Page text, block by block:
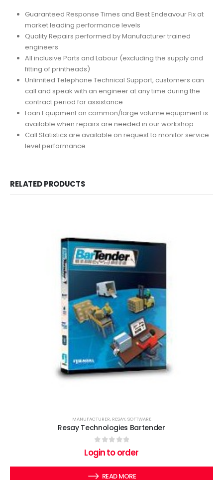
Guaranteed Response Times and Best Endeavour Fix at
market leading performance levels
Quality Repairs performed by Manufacturer trained
engineers
All inclusive Parts and Labour (excluding the supply and
fitting of printheads)
Unlimited Telephone Technical Support, customers can
call and speak with an engineer at any time during the
contract period for assistance
Loan Equipment on common/large volume equipment is
available when repairs are needed in our workshop
Call Statistics are available on request to monitor service
level performance
RELATED PRODUCTS
MANUFACTURER, RESAY,SOFTWARE
Resay Technologies Bartender
out of 5
Login to order
READ MORE